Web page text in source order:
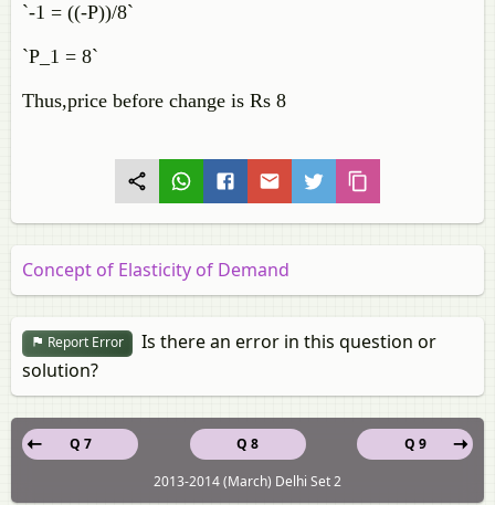
`-1 = ((-P))/8`
`P_1 = 8`
Thus,price before change is Rs 8
Concept of Elasticity of Demand
Report Error
Is there an error in this question or
solution?
Q 8
Q 7
Q 9
2013-2014 (March) Delhi Set 2